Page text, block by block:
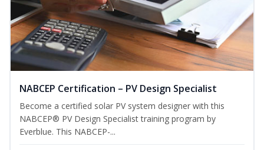
NABCEP Certification – PV Design Specialist
Become a certified solar PV system designer with this
NABCEP® PV Design Specialist training program by
Everblue. This NABCEP-...